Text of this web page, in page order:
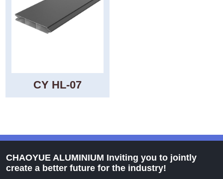
CY HL-07
CHAOYUE ALUMINIUM Inviting you to jointly
create a better future for the industry!